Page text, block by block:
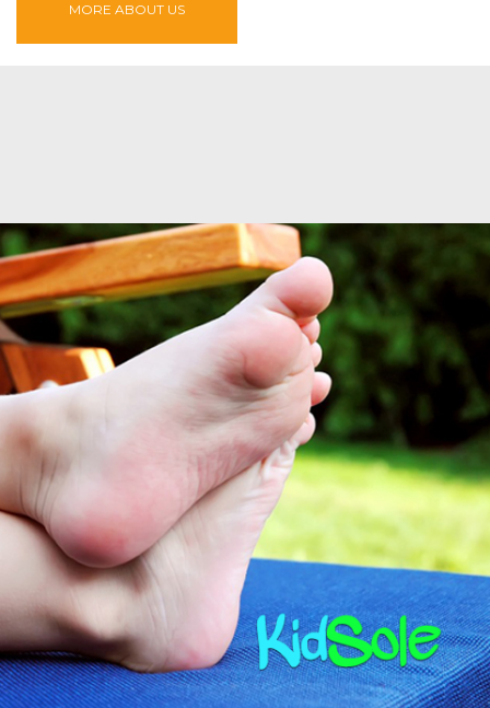
MORE ABOUT US